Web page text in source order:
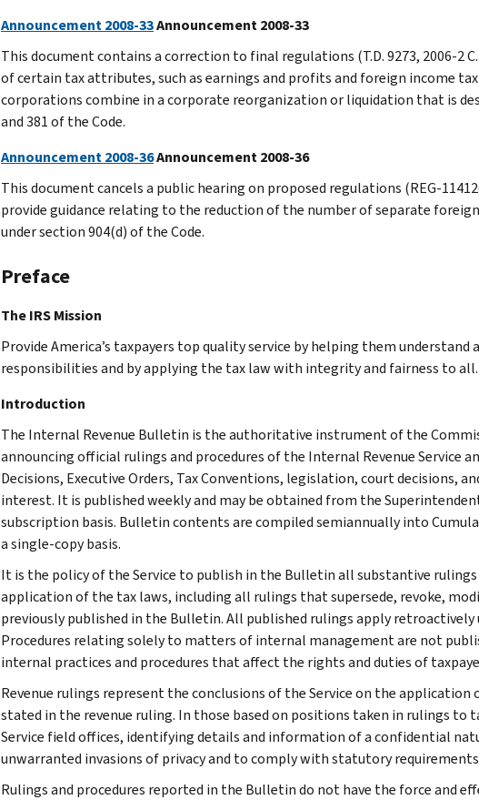
Announcement 2008-33Announcement 2008-33
This document contains a correction to final regulations (T.D. 9273, 2006-2
of certain tax attributes, such as earnings and profits and foreign income
corporations combine in a corporate reorganization or liquidation that is
and 381 of the Code.
Announcement 2008-36Announcement 2008-36
This document cancels a public hearing on proposed regulations (REG-
provide guidance relating to the reduction of the number of separate
under section 904(d) of the Code.
Preface
The IRS Mission
Provide America’s taxpayers top quality service by helping them understand
responsibilities and by applying the tax law with integrity and fairness to all.
Introduction
The Internal Revenue Bulletin is the authoritative instrument of the
announcing official rulings and procedures of the Internal Revenue Service
Decisions, Executive Orders, Tax Conventions, legislation, court decisions,
interest. It is published weekly and may be obtained from the
subscription basis. Bulletin contents are compiled semiannually into
a single-copy basis.
It is the policy of the Service to publish in the Bulletin all substantive
application of the tax laws, including all rulings that supersede, revoke,
previously published in the Bulletin. All published rulings apply retroactively
Procedures relating solely to matters of internal management are not
internal practices and procedures that affect the rights and duties of
Revenue rulings represent the conclusions of the Service on the
stated in the revenue ruling. In those based on positions taken in rulings to
Service field offices, identifying details and information of a confidential
unwarranted invasions of privacy and to comply with statutory
Rulings and procedures reported in the Bulletin do not have the force and